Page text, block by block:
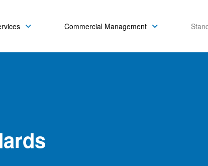
Commercial Management